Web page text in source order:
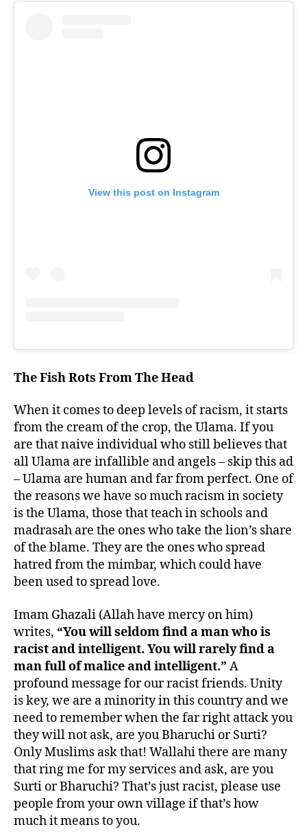
View this post on Instagram
The Fish Rots From The Head
When it comes to deep levels of racism, it starts
from the cream of the crop, the Ulama. If you
are that naive individual who still believes that
all Ulama are infallible and angels – skip this ad
– Ulama are human and far from perfect. One of
the reasons we have so much racism in society
is the Ulama, those that teach in schools and
madrasah are the ones who take the lion’s share
of the blame. They are the ones who spread
hatred from the mimbar, which could have
been used to spread love.
Imam Ghazali (Allah have mercy on him)
writes, “You will seldom find a man who is
racist and intelligent. You will rarely find a
man full of malice and intelligent.” A
profound message for our racist friends. Unity
is key, we are a minority in this country and we
need to remember when the far right attack you
they will not ask, are you Bharuchi or Surti?
Only Muslims ask that! Wallahi there are many
that ring me for my services and ask, are you
Surti or Bharuchi? That’s just racist, please use
people from your own village if that’s how
much it means to you.